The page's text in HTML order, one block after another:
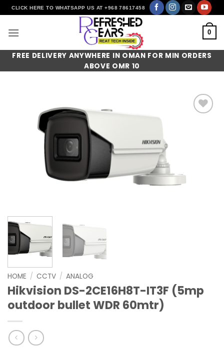
Skip
to
content
CLICK HERE TO WHATSAPP US AT +968 78617458
0
FREE DELIVERY ANYWHERE IN OMAN FOR MIN ORDERS
ABOVE OMR 10
HOME / CCTV / ANALOG
Hikvision DS-2CE16H8T-IT3F (5mp
outdoor bullet WDR 60mtr)